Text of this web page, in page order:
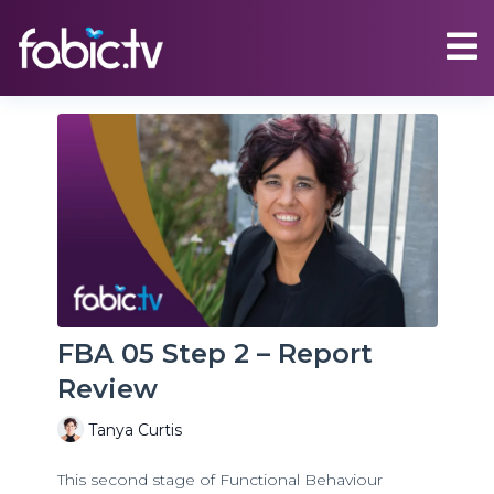
FBA 05 Step 2 – Report
Review
Tanya Curtis
This second stage of Functional Behaviour